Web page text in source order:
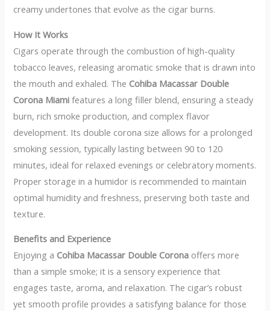
creamy undertones that evolve as the cigar burns.
How It Works
Cigars operate through the combustion of high-quality
tobacco leaves, releasing aromatic smoke that is drawn into
the mouth and exhaled. The Cohiba Macassar Double
Corona Miami features a long filler blend, ensuring a steady
burn, rich smoke production, and complex flavor
development. Its double corona size allows for a prolonged
smoking session, typically lasting between 90 to 120
minutes, ideal for relaxed evenings or celebratory moments.
Proper storage in a humidor is recommended to maintain
optimal humidity and freshness, preserving both taste and
texture.
Benefits and Experience
Enjoying a Cohiba Macassar Double Corona offers more
than a simple smoke; it is a sensory experience that
engages taste, aroma, and relaxation. The cigar’s robust
yet smooth profile provides a satisfying balance for those